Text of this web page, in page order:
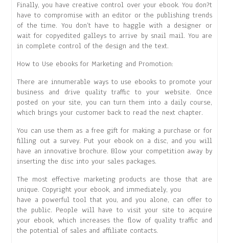
Finally, you have creative control over your ebook. You don?t
have to compromise with an editor or the publishing trends
of the time. You don’t have to haggle with a designer or
wait for copyedited galleys to arrive by snail mail. You are
in complete control of the design and the text.
How to Use ebooks for Marketing and Promotion:
There are innumerable ways to use ebooks to promote your
business and drive quality traffic to your website. Once
posted on your site, you can turn them into a daily course,
which brings your customer back to read the next chapter.
You can use them as a free gift for making a purchase or for
filling out a survey. Put your ebook on a disc, and you will
have an innovative brochure. Blow your competition away by
inserting the disc into your sales packages.
The most effective marketing products are those that are
unique. Copyright your ebook, and immediately, you
have a powerful tool that you, and you alone, can offer to
the public. People will have to visit your site to acquire
your ebook, which increases the flow of quality traffic and
the potential of sales and affiliate contacts.